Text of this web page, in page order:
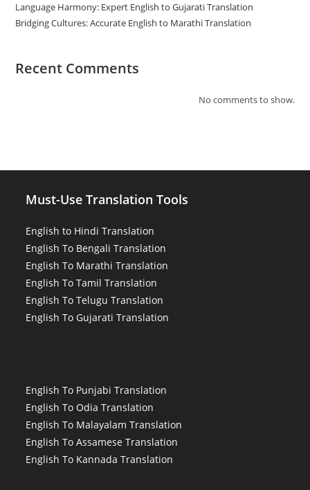
Language Harmony: Expert English to Gujarati Translation
Bridging Cultures: Accurate English to Marathi Translation
Recent Comments
No comments to show.
Must-Use Translation Tools
English to Hindi Translation
English To Bengali Translation
English To Marathi Translation
English To Tamil Translation
English To Telugu Translation
English To Gujarati Translation
English To Punjabi Translation
English To Odia Translation
English To Malayalam Translation
English To Assamese Translation
English To Kannada Translation